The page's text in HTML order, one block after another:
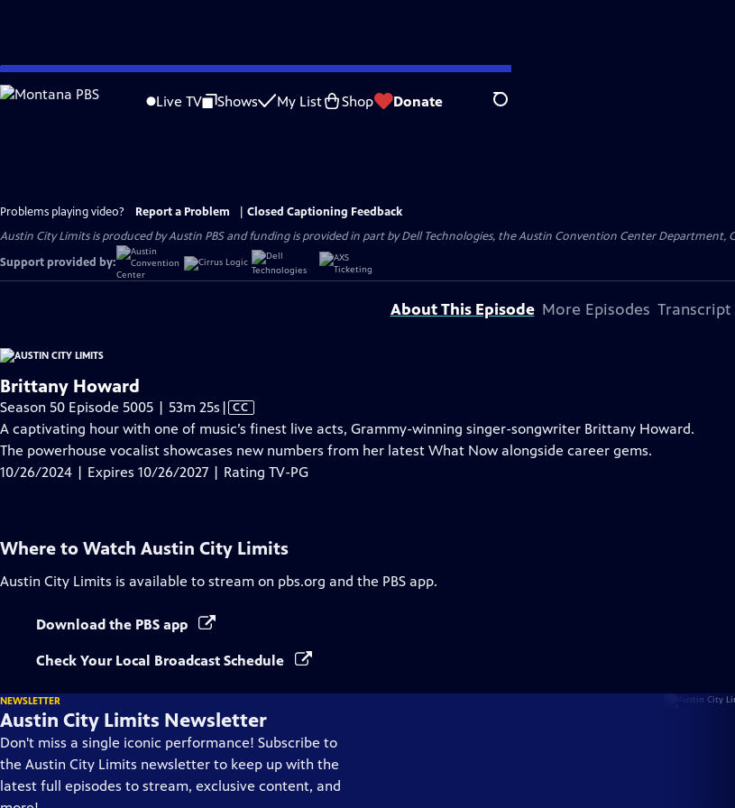
Skip
to
Live TV Shows My List Shop Donate Search
Problems playing video? Report a Problem
Closed Captioning Feedback
Austin City Limits is produced by Austin PBS and funding is provided in part by Dell Technologies, the Austin Convention Center Department,
Support provided by:
About This Episode More Episodes Transcript
Brittany Howard
Season 50 Episode 5005 | 53m 25s Video
has
Closed
Captions
| CC
A captivating hour with one of music’s finest live acts, Grammy-winning singer-songwriter Brittany Howard.
The powerhouse vocalist showcases new numbers from her latest What Now alongside career gems.
10/26/2024 | Expires 10/26/2027 | Rating TV-PG
Where to Watch Austin City Limits
Austin City Limits is available to stream on pbs.org and the PBS app.
Download the PBS app
Check Your Local Broadcast Schedule
NEWSLETTER
Austin City Limits Newsletter
Don't miss a single iconic performance! Subscribe to
the Austin City Limits newsletter to keep up with the
latest full episodes to stream, exclusive content, and